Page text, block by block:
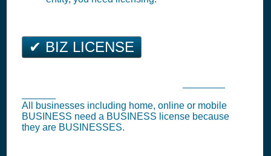
✔ BIZ LICENSE
All businesses including home, online or mobile
BUSINESS need a BUSINESS license because
they are BUSINESSES.